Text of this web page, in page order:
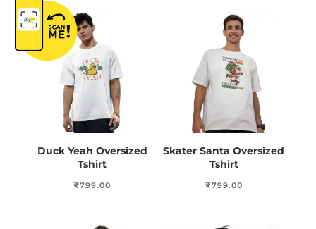
Duck Yeah Oversized
Tshirt
₹799.00
Skater Santa Oversized
Tshirt
₹799.00